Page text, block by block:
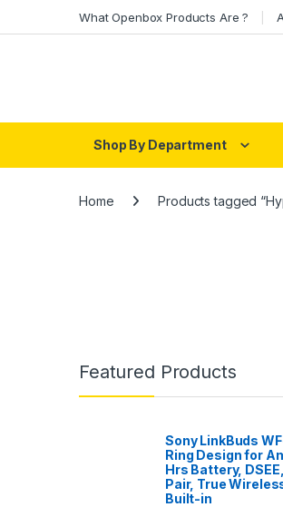
What Openbox Products Are ?
Shop By Department
Home Products tagged
Featured Products
Sony LinkBuds
Ring Design for
Hrs Battery,
Pair, True
Built-in